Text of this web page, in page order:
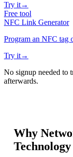
Try it→
Free tool
NFC Link Generator
Program an NFC tag
Try it→
No signup needed to
afterwards.
Why